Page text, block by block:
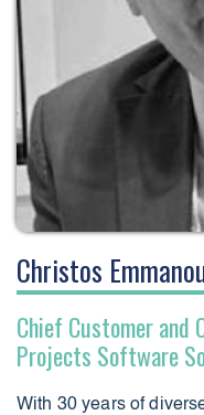
Christos
Chief Customer and
Projects Software
With 30 years of